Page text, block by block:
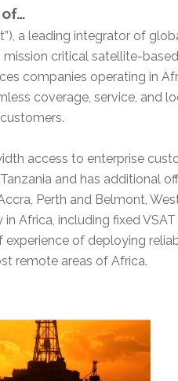
a leading integrator of
critical satellite-
companies operating in
coverage, service, and
access to enterprise
and has additional
Perth and Belmont,
Africa, including fixed
of deploying
remote areas of Africa.